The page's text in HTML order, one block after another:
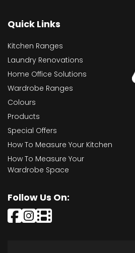
Quick Links
Kitchen Ranges
Laundry Renovations
Home Office Solutions
Wardrobe Ranges
Colours
Products
Special Offers
How To Measure Your Kitchen
How To Measure Your
Wardrobe Space
Follow Us On: